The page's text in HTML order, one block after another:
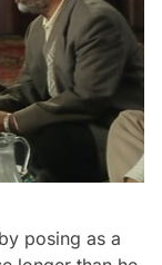
posing as a